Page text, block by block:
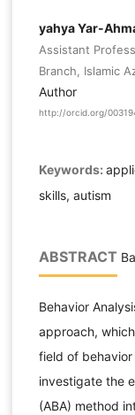
yahya Yar-
Assistant
Branch, Islamic
Author
http://orcid.org/
Keywords:
skills, autism
ABSTRACT
Behavior
approach,
field of
investigate the
(ABA) method